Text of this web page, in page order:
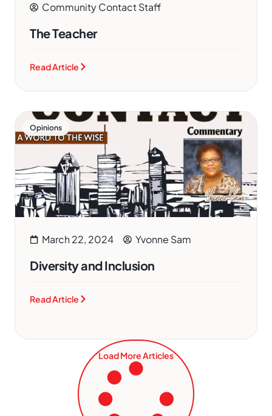
Community Contact Staff
The Teacher
Read Article
Opinions
March 22, 2024 Yvonne Sam
Diversity and Inclusion
Read Article
Load More Articles